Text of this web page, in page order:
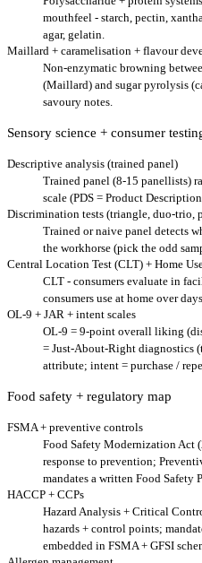
mouthfeel - starch, pectin,
agar, gelatin.
Maillard + caramelisation + flavour
Non-enzymatic browning
(Maillard) and sugar pyrolysis
savoury notes.
Sensory science + consumer
Descriptive analysis (trained panel)
Trained panel (8-15 panellists)
scale (PDS = Product
Discrimination tests (triangle, duo-trio,
Trained or naive panel detects
the workhorse (pick the odd
Central Location Test (CLT) + Home
CLT - consumers evaluate in
consumers use at home over
OL-9 + JAR + intent scales
OL-9 = 9-point overall liking
= Just-About-Right diagnostics
attribute; intent = purchase /
Food safety + regulatory map
FSMA + preventive controls
Food Safety Modernization Act
response to prevention;
mandates a written Food Safety
HACCP + CCPs
Hazard Analysis + Critical
hazards + control points;
embedded in FSMA + GFSI